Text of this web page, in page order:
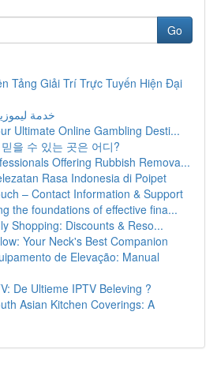
Go
Tảng Giải Trí Trực Tuyến Hiện Đại
خدمة
Ultimate Online Gambling Desti...
을 수 있는 곳은 어디?
Offering Rubbish Remova...
Rasa Indonesia di Poipet
– Contact Information & Support
the foundations of effective fina...
Shopping: Discounts & Reso...
Your Neck's Best Companion
de Elevação: Manual
De Ultieme IPTV Beleving ?
Asian Kitchen Coverings: A